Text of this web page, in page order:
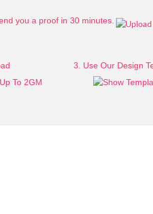
you a proof in 30 minutes.
3. Use Our Design